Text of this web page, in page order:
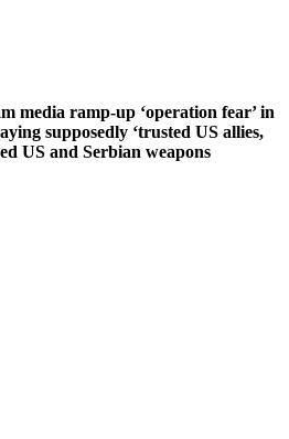
media ramp-up ‘operation fear’ in
supposedly ‘trusted US allies,
US and Serbian weapons